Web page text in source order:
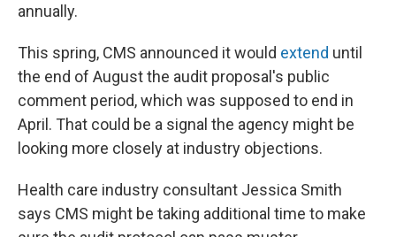
annually.
This spring, CMS announced it would extend until
the end of August the audit proposal's public
comment period, which was supposed to end in
April. That could be a signal the agency might be
looking more closely at industry objections.
Health care industry consultant Jessica Smith
says CMS might be taking additional time to make